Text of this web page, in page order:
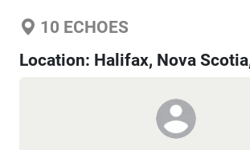
10 ECHOES
Location: Halifax, Nova